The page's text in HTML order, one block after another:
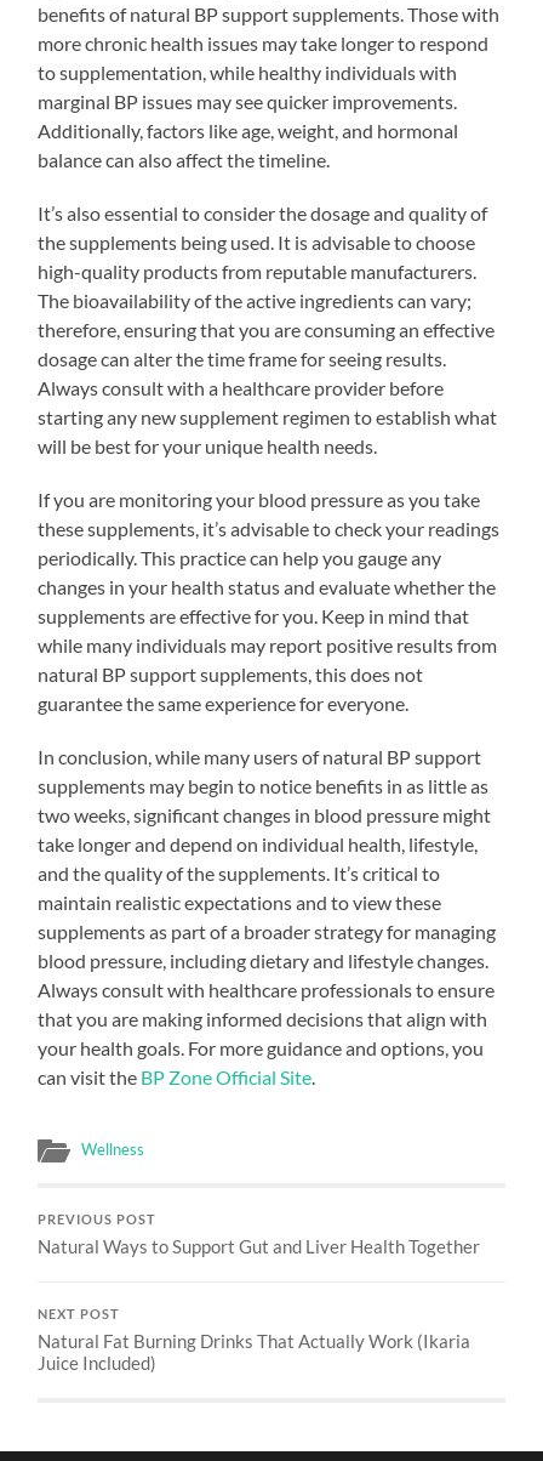
benefits of natural BP support supplements. Those with
more chronic health issues may take longer to respond
to supplementation, while healthy individuals with
marginal BP issues may see quicker improvements.
Additionally, factors like age, weight, and hormonal
balance can also affect the timeline.
It’s also essential to consider the dosage and quality of
the supplements being used. It is advisable to choose
high-quality products from reputable manufacturers.
The bioavailability of the active ingredients can vary;
therefore, ensuring that you are consuming an effective
dosage can alter the time frame for seeing results.
Always consult with a healthcare provider before
starting any new supplement regimen to establish what
will be best for your unique health needs.
If you are monitoring your blood pressure as you take
these supplements, it’s advisable to check your readings
periodically. This practice can help you gauge any
changes in your health status and evaluate whether the
supplements are effective for you. Keep in mind that
while many individuals may report positive results from
natural BP support supplements, this does not
guarantee the same experience for everyone.
In conclusion, while many users of natural BP support
supplements may begin to notice benefits in as little as
two weeks, significant changes in blood pressure might
take longer and depend on individual health, lifestyle,
and the quality of the supplements. It’s critical to
maintain realistic expectations and to view these
supplements as part of a broader strategy for managing
blood pressure, including dietary and lifestyle changes.
Always consult with healthcare professionals to ensure
that you are making informed decisions that align with
your health goals. For more guidance and options, you
can visit the BP Zone Official Site
Wellness
PREVIOUS POST
Natural Ways to Support Gut and Liver Health Together
NEXT POST
Natural Fat Burning Drinks That Actually Work (Ikaria
Juice Included)